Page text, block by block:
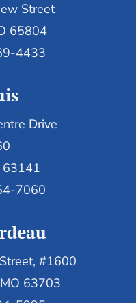
Street
65804
4433
Drive
63141
7060
#1600
63703